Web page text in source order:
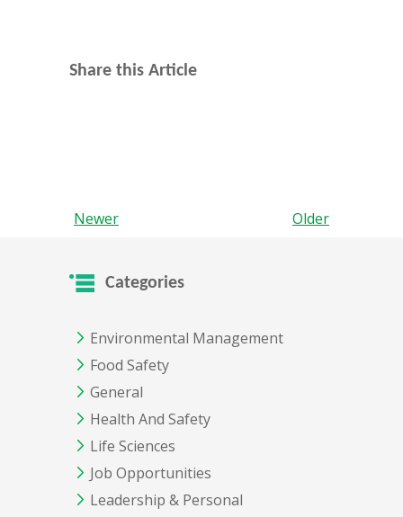
Share this Article
Newer Older
Categories
Environmental Management
Food Safety
General
Health And Safety
Life Sciences
Job Opportunities
Leadership & Personal